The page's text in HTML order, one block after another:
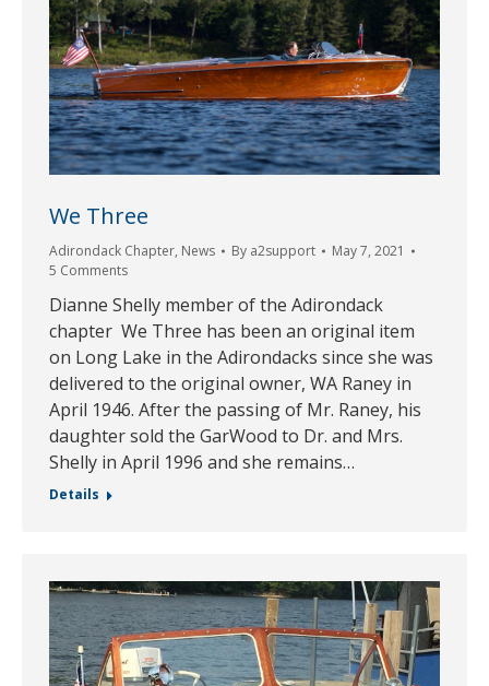
We Three
Adirondack Chapter, News By a2support
May 7, 2021
5 Comments
Dianne Shelly member of the Adirondack
chapter We Three has been an original item
on Long Lake in the Adirondacks since she was
delivered to the original owner, WA Raney in
April 1946. After the passing of Mr. Raney, his
daughter sold the GarWood to Dr. and Mrs.
Shelly in April 1996 and she remains…
Details